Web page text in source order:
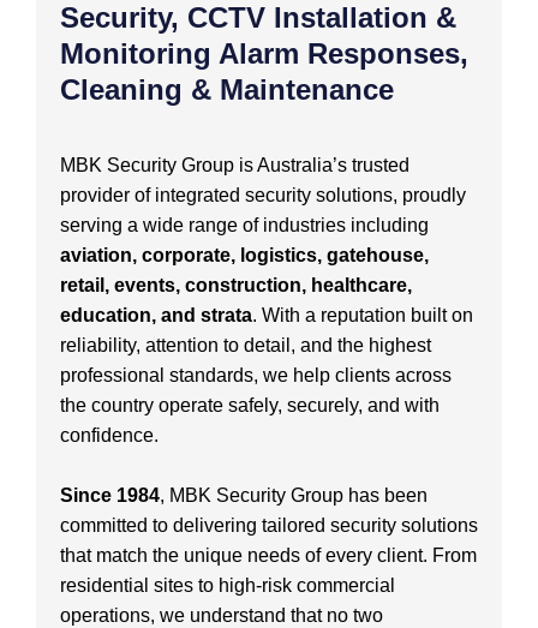
Security, CCTV Installation &
Monitoring Alarm Responses,
Cleaning & Maintenance
MBK Security Group is Australia’s trusted
provider of integrated security solutions, proudly
serving a wide range of industries including
aviation, corporate, logistics, gatehouse,
retail, events, construction, healthcare,
education, and strata. With a reputation built on
reliability, attention to detail, and the highest
professional standards, we help clients across
the country operate safely, securely, and with
confidence.
Since 1984, MBK Security Group has been
committed to delivering tailored security solutions
that match the unique needs of every client. From
residential sites to high-risk commercial
operations, we understand that no two